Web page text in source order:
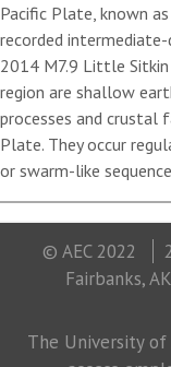
Pacific Plate, known
recorded
2014 M7.9 Little
region are shallow
processes and crustal
Plate. They occur
or swarm-like
© AEC 2022
Fairbanks,
The University